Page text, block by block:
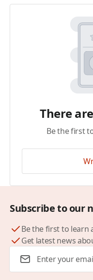
There
Be the first
Subscribe to our
Be the first to
Get latest news